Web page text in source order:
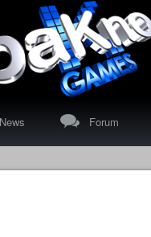
News > Forum